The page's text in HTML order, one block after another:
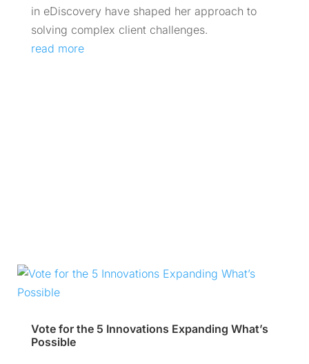
in eDiscovery have shaped her approach to
solving complex client challenges.
read more
Vote for the 5 Innovations Expanding What’s
Possible